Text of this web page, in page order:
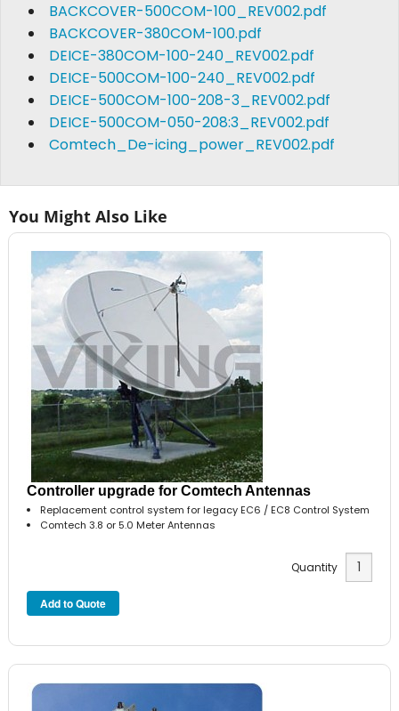
BACKCOVER-500COM-100_REV002.pdf
BACKCOVER-380COM-100.pdf
DEICE-380COM-100-240_REV002.pdf
DEICE-500COM-100-240_REV002.pdf
DEICE-500COM-100-208-3_REV002.pdf
DEICE-500COM-050-208:3_REV002.pdf
Comtech_De-icing_power_REV002.pdf
You Might Also Like
Controller upgrade for Comtech Antennas
Replacement control system for legacy EC6 / EC8 Control System
Comtech 3.8 or 5.0 Meter Antennas
Quantity